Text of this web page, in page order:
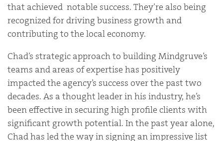
that achieved notable success. They’re also being
recognized for driving business growth and
contributing to the local economy.
Chad’s strategic approach to building Mindgruve’s
teams and areas of expertise has positively
impacted the agency’s success over the past two
decades. As a thought leader in his industry, he’s
been effective in securing high profile clients with
significant growth potential. In the past year alone,
Chad has led the way in signing an impressive list